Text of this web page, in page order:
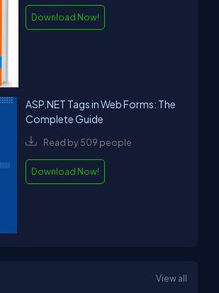
Download Now!
ASP.NET Tags in Web Forms: The
Complete Guide
Read by 509 people
Download Now!
View all